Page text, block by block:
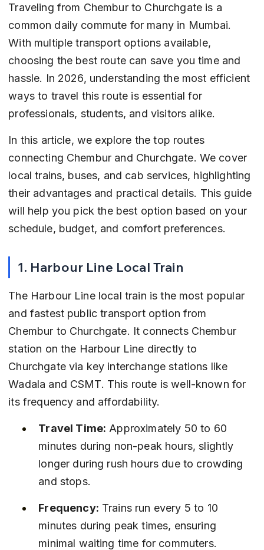
Traveling from Chembur to Churchgate is a
common daily commute for many in Mumbai.
With multiple transport options available,
choosing the best route can save you time and
hassle. In 2026, understanding the most efficient
ways to travel this route is essential for
professionals, students, and visitors alike.
In this article, we explore the top routes
connecting Chembur and Churchgate. We cover
local trains, buses, and cab services, highlighting
their advantages and practical details. This guide
will help you pick the best option based on your
schedule, budget, and comfort preferences.
1. Harbour Line Local Train
The Harbour Line local train is the most popular
and fastest public transport option from
Chembur to Churchgate. It connects Chembur
station on the Harbour Line directly to
Churchgate via key interchange stations like
Wadala and CSMT. This route is well-known for
its frequency and affordability.
Travel Time: Approximately 50 to 60
minutes during non-peak hours, slightly
longer during rush hours due to crowding
and stops.
Frequency: Trains run every 5 to 10
minutes during peak times, ensuring
minimal waiting time for commuters.